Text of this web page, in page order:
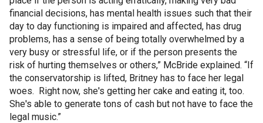
financial decisions, has mental health issues such that their
day to day functioning is impaired and affected, has drug
problems, has a sense of being totally overwhelmed by a
very busy or stressful life, or if the person presents the
risk of hurting themselves or others,” McBride explained. “If
the conservatorship is lifted, Britney has to face her legal
woes. Right now, she's getting her cake and eating it, too.
She's able to generate tons of cash but not have to face the
legal music.”